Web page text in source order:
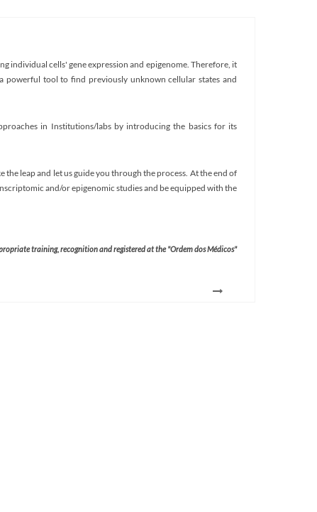
individual cells' gene expression and epigenome. Therefore, it
powerful tool to find previously unknown cellular states and
in Institutions/labs by introducing the basics for its
the leap and let us guide you through the process. At the end of
and/or epigenomic studies and be equipped with the
training, recognition and registered at the "Ordem dos Médicos"